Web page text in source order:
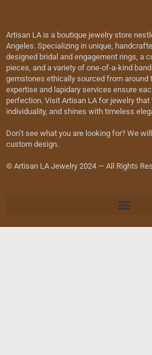
Artisan LA is a boutique jewelry store
Angeles. Specializing in unique,
designed bridal and engagement rings, a
pieces, and a variety of one-of-a-kind
gemstones ethically sourced from around
expertise and lapidary services ensure
perfection. Visit Artisan LA for jewelry
individuality, and shines with timeless
Don’t see what you are looking for? We
custom design.
© Artisan LA Jewelry 2024 — All Rights